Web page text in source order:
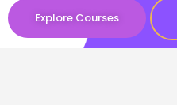
Explore Courses